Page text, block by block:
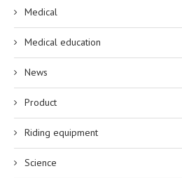
Medical
Medical education
News
Product
Riding equipment
Science